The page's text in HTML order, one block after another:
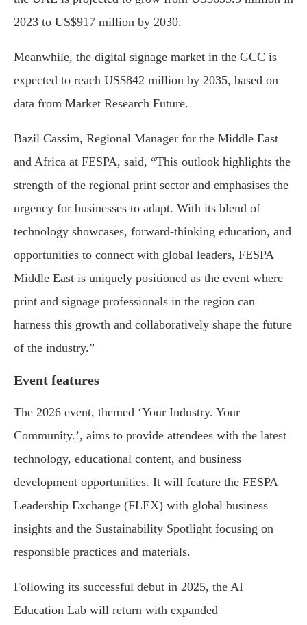
2023 to US$917 million by 2030.
Meanwhile, the digital signage market in the GCC is
expected to reach US$842 million by 2035, based on
data from Market Research Future.
Bazil Cassim, Regional Manager for the Middle East
and Africa at FESPA, said, “This outlook highlights the
strength of the regional print sector and emphasises the
urgency for businesses to adapt. With its blend of
technology showcases, forward-thinking education, and
opportunities to connect with global leaders, FESPA
Middle East is uniquely positioned as the event where
print and signage professionals in the region can
harness this growth and collaboratively shape the future
of the industry.”
Event features
The 2026 event, themed ‘Your Industry. Your
Community.’, aims to provide attendees with the latest
technology, educational content, and business
development opportunities. It will feature the FESPA
Leadership Exchange (FLEX) with global business
insights and the Sustainability Spotlight focusing on
responsible practices and materials.
Following its successful debut in 2025, the AI
Education Lab will return with expanded